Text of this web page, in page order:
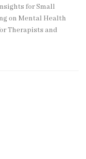
for Small
on Mental Health
Therapists and